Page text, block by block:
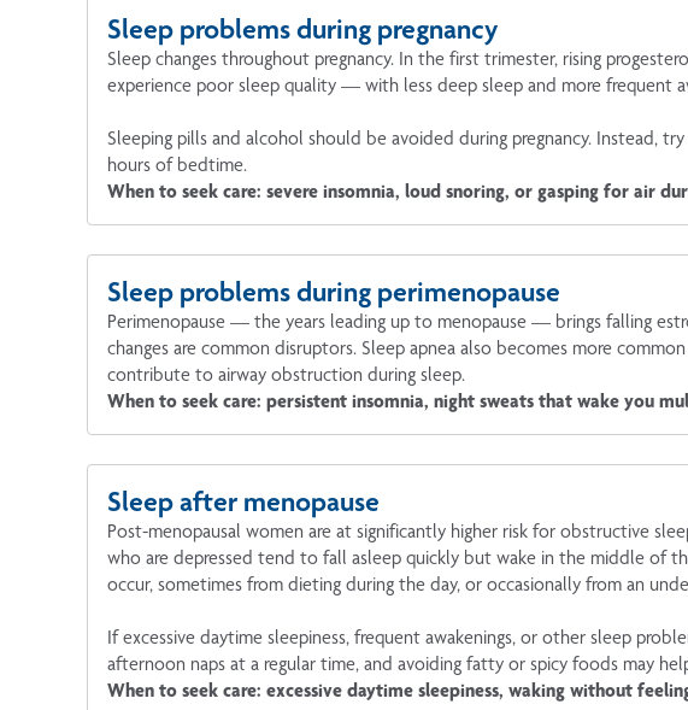
Sleep problems during pregnancy
Sleep changes throughout pregnancy. In the first trimester, rising
experience poor sleep quality — with less deep sleep and more frequent
Sleeping pills and alcohol should be avoided during pregnancy. Instead,
hours of bedtime.
When to seek care: severe insomnia, loud snoring, or gasping for air
Sleep problems during perimenopause
Perimenopause — the years leading up to menopause — brings falling
changes are common disruptors. Sleep apnea also becomes more
contribute to airway obstruction during sleep.
When to seek care: persistent insomnia, night sweats that wake you
Sleep after menopause
Post-menopausal women are at significantly higher risk for obstructive
who are depressed tend to fall asleep quickly but wake in the middle of
occur, sometimes from dieting during the day, or occasionally from an
If excessive daytime sleepiness, frequent awakenings, or other sleep
afternoon naps at a regular time, and avoiding fatty or spicy foods may
When to seek care: excessive daytime sleepiness, waking without